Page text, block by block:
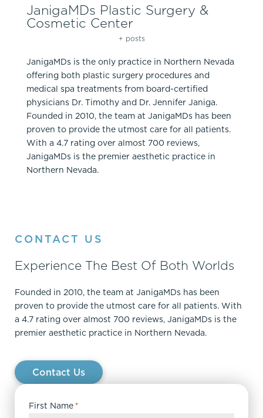
JanigaMDs Plastic Surgery &
Cosmetic Center
+ posts
JanigaMDs is the only practice in Northern Nevada
offering both plastic surgery procedures and
medical spa treatments from board-certified
physicians Dr. Timothy and Dr. Jennifer Janiga.
Founded in 2010, the team at JanigaMDs has been
proven to provide the utmost care for all patients.
With a 4.7 rating over almost 700 reviews,
JanigaMDs is the premier aesthetic practice in
Northern Nevada.
CONTACT US
Experience The Best Of Both Worlds
Founded in 2010, the team at JanigaMDs has been
proven to provide the utmost care for all patients. With
a 4.7 rating over almost 700 reviews, JanigaMDs is the
premier aesthetic practice in Northern Nevada.
Contact Us
First Name *